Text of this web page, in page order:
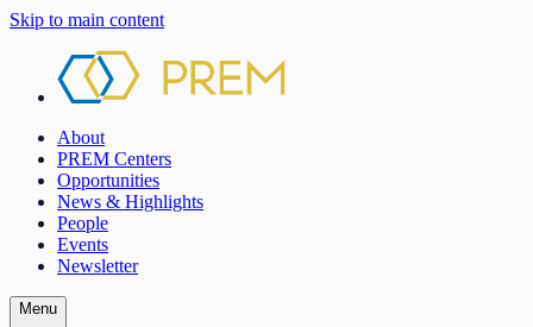
Skip to main content
About
PREM Centers
Opportunities
News & Highlights
People
Events
Newsletter
Menu